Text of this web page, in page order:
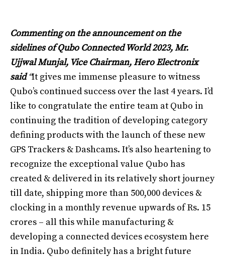
Commenting on the announcement on the
sidelines of Qubo Connected World 2023, Mr.
Ujjwal Munjal, Vice Chairman, Hero Electronix
said“It gives me immense pleasure to witness
Qubo’s continued success over the last 4 years. I’d
like to congratulate the entire team at Qubo in
continuing the tradition of developing category
defining products with the launch of these new
GPS Trackers & Dashcams. It’s also heartening to
recognize the exceptional value Qubo has
created & delivered in its relatively short journey
till date, shipping more than 500,000 devices &
clocking in a monthly revenue upwards of Rs. 15
crores – all this while manufacturing &
developing a connected devices ecosystem here
in India. Qubo definitely has a bright future